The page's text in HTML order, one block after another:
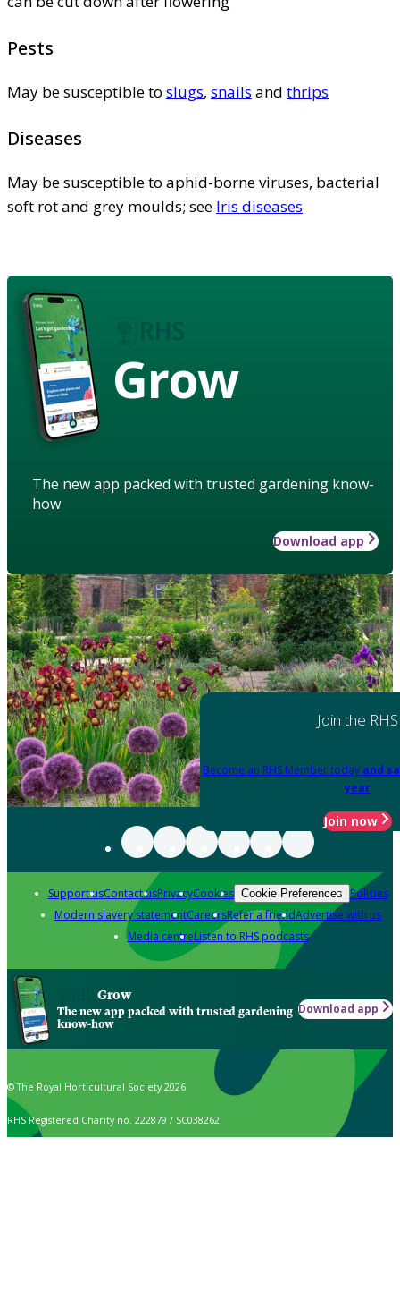
Pests
May be susceptible to slugs, snails and thrips
Diseases
May be susceptible to aphid-borne viruses, bacterial
soft rot and grey moulds; see Iris diseases
Grow
The new app packed with trusted gardening know-
how
Download app
Join the RHS
Become an RHS Member today and
year
Join now
Support usContact usPrivacyCookies Cookie Preferences Policies
Modern slavery statementCareersRefer a friendAdvertise with us
Media centreListen to RHS podcasts
Grow
The new app packed with trusted gardening
know-how
Download app
© The Royal Horticultural Society 2026
RHS Registered Charity no. 222879 / SC038262